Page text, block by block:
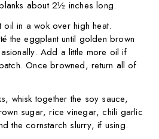
about 2½ inches long.
oil in a wok over high heat.
the eggplant until golden brown
Add a little more oil if
Once browned, return all of
whisk together the soy sauce,
sugar, rice vinegar, chili garlic
the cornstarch slurry, if using.